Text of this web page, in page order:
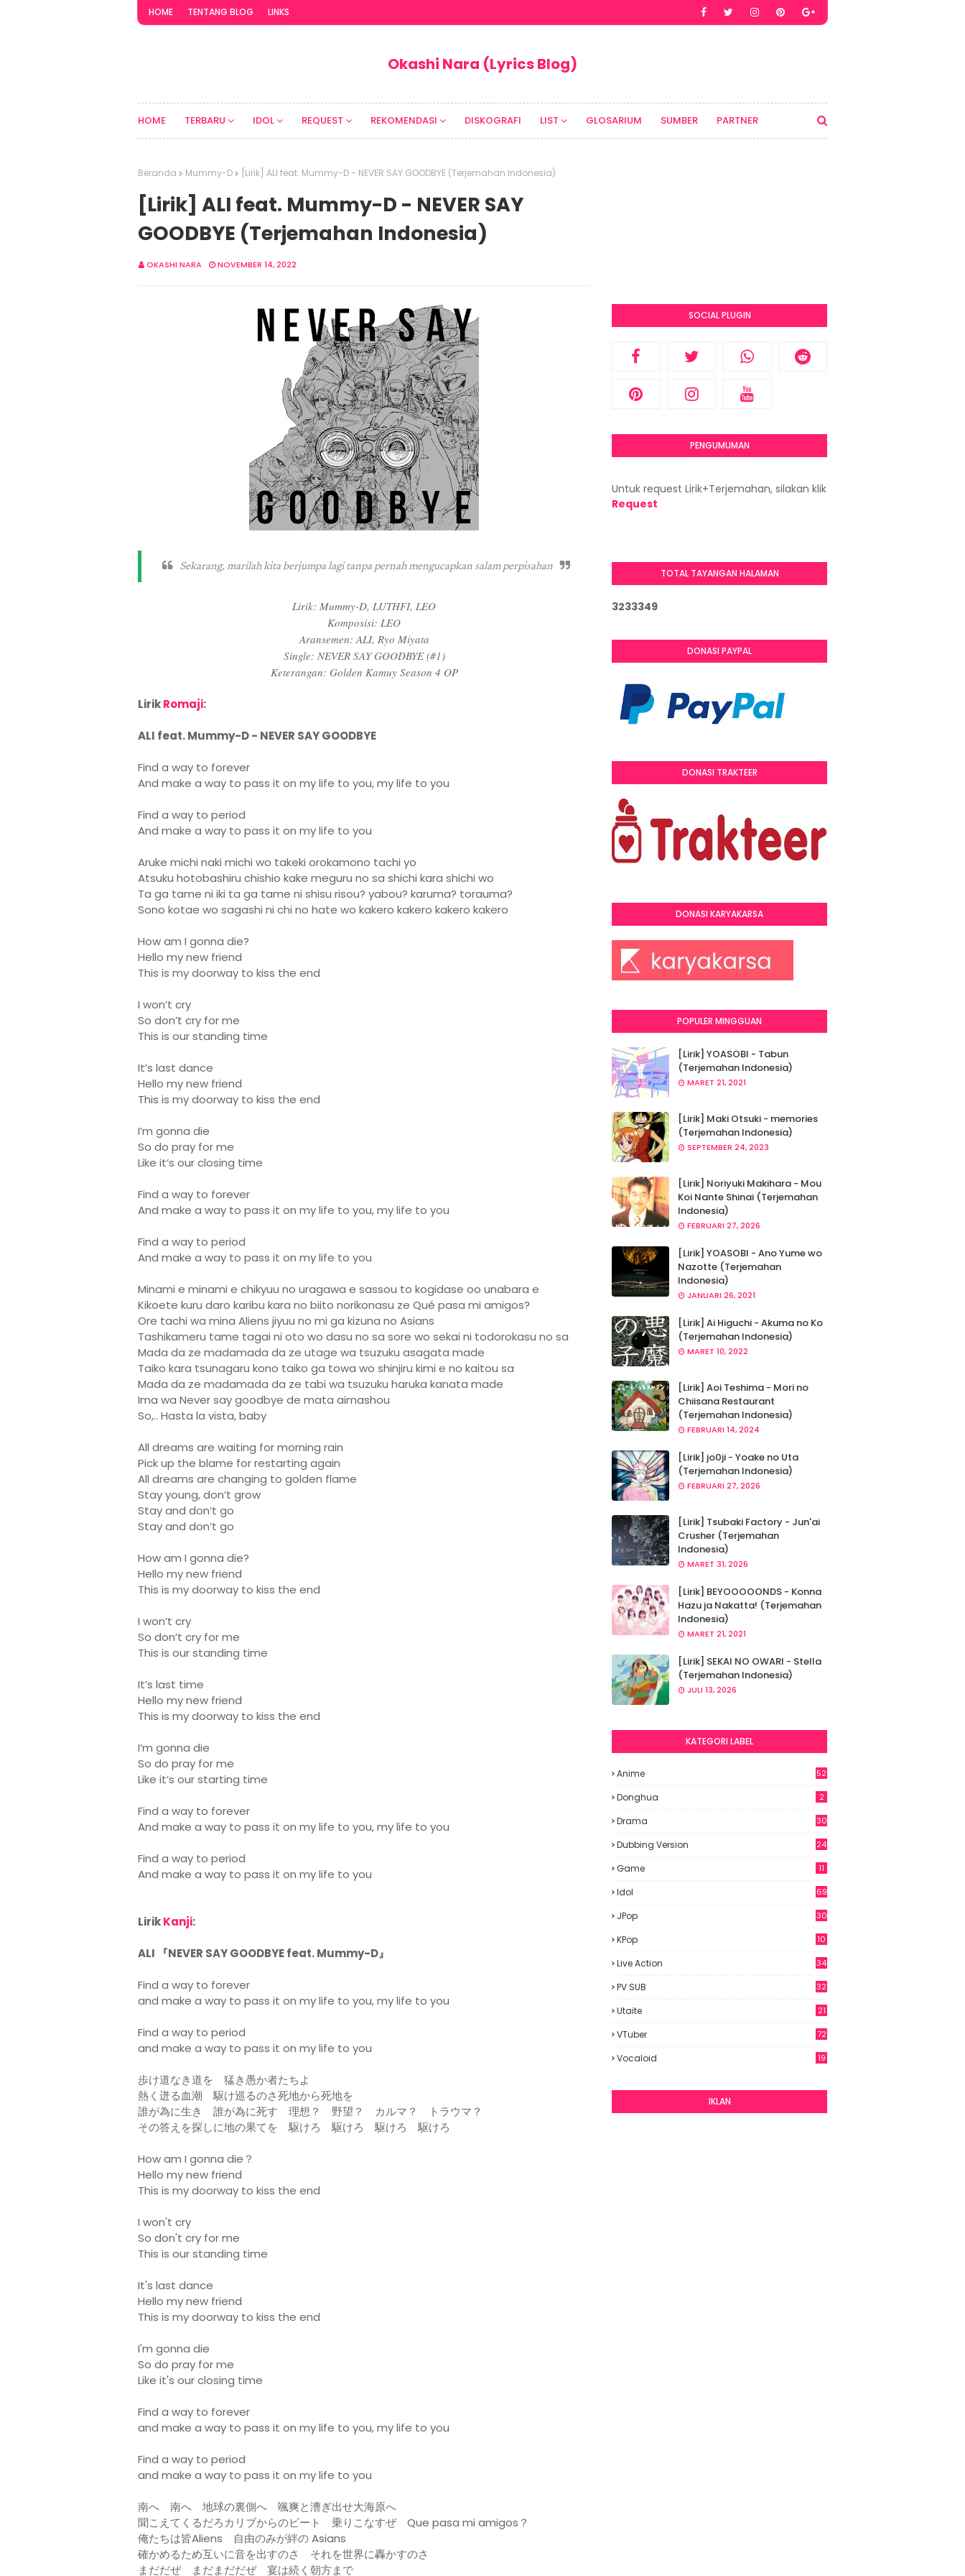
HOME TENTANG BLOG LINKS
Okashi Nara (Lyrics Blog)
HOME TERBARU IDOL REQUEST REKOMENDASI DISKOGRAFI LIST GLOSARIUM SUMBER PARTNER
Beranda Mummy-D [Lirik] ALI feat. Mummy-D - NEVER SAY GOODBYE (Terjemahan Indonesia)
[Lirik] ALI feat. Mummy-D - NEVER SAY
GOODBYE (Terjemahan Indonesia)
OKASHI NARA NOVEMBER 14, 2022
Sekarang, marilah kita berjumpa lagi tanpa pernah mengucapkan salam perpisahan
Lirik: Mummy-D, LUTHFI, LEO
Komposisi: LEO
Aransemen: ALI, Ryo Miyata
Single: NEVER SAY GOODBYE (#1)
Keterangan: Golden Kamuy Season 4 OP
LirikRomaji:
ALI feat. Mummy-D - NEVER SAY GOODBYE
Find a way to forever
And make a way to pass it on my life to you, my life to you
Find a way to period
And make a way to pass it on my life to you
Aruke michi naki michi wo takeki orokamono tachi yo
Atsuku hotobashiru chishio kake meguru no sa shichi kara shichi wo
Ta ga tame ni iki ta ga tame ni shisu risou? yabou? karuma? torauma?
Sono kotae wo sagashi ni chi no hate wo kakero kakero kakero kakero
How am I gonna die?
Hello my new friend
This is my doorway to kiss the end
I won’t cry
So don’t cry for me
This is our standing time
It’s last dance
Hello my new friend
This is my doorway to kiss the end
I’m gonna die
So do pray for me
Like it’s our closing time
Find a way to forever
And make a way to pass it on my life to you, my life to you
Find a way to period
And make a way to pass it on my life to you
Minami e minami e chikyuu no uragawa e sassou to kogidase oo unabara e
Kikoete kuru daro karibu kara no biito norikonasu ze Qué pasa mi amigos?
Ore tachi wa mina Aliens jiyuu no mi ga kizuna no Asians
Tashikameru tame tagai ni oto wo dasu no sa sore wo sekai ni todorokasu no sa
Mada da ze madamada da ze utage wa tsuzuku asagata made
Taiko kara tsunagaru kono taiko ga towa wo shinjiru kimi e no kaitou sa
Mada da ze madamada da ze tabi wa tsuzuku haruka kanata made
Ima wa Never say goodbye de mata aimashou
So,.. Hasta la vista, baby
All dreams are waiting for morning rain
Pick up the blame for restarting again
All dreams are changing to golden flame
Stay young, don’t grow
Stay and don’t go
Stay and don’t go
How am I gonna die?
Hello my new friend
This is my doorway to kiss the end
I won’t cry
So don’t cry for me
This is our standing time
It’s last time
Hello my new friend
This is my doorway to kiss the end
I’m gonna die
So do pray for me
Like it’s our starting time
Find a way to forever
And make a way to pass it on my life to you, my life to you
Find a way to period
And make a way to pass it on my life to you
LirikKanji:
ALI 『NEVER SAY GOODBYE feat. Mummy-D』
Find a way to forever
and make a way to pass it on my life to you, my life to you
Find a way to period
and make a way to pass it on my life to you
歩け道なき道を 猛き愚か者たちよ
熱く迸る血潮 駆け巡るのさ死地から死地を
誰が為に生き 誰が為に死す 理想？ 野望？ カルマ？ トラウマ？
その答えを探しに地の果てを 駆けろ 駆けろ 駆けろ 駆けろ
How am I gonna die？
Hello my new friend
This is my doorway to kiss the end
I won't cry
So don't cry for me
This is our standing time
It's last dance
Hello my new friend
This is my doorway to kiss the end
I'm gonna die
So do pray for me
Like it's our closing time
Find a way to forever
and make a way to pass it on my life to you, my life to you
Find a way to period
and make a way to pass it on my life to you
南へ 南へ 地球の裏側へ 颯爽と漕ぎ出せ大海原へ
聞こえてくるだろカリブからのビート 乗りこなすぜ Que pasa mi amigos？
俺たちは皆Aliens 自由のみが絆の Asians
確かめるため互いに音を出すのさ それを世界に轟かすのさ
まだだぜ まだまだだぜ 宴は続く朝方まで
SOCIAL PLUGIN
PENGUMUMAN
Untuk request Lirik+Terjemahan, silakan klik
Request
TOTAL TAYANGAN HALAMAN
3233349
DONASI PAYPAL
DONASI TRAKTEER
DONASI KARYAKARSA
POPULER MINGGUAN
[Lirik] YOASOBI - Tabun
(Terjemahan Indonesia)
MARET 21, 2021
[Lirik] Maki Otsuki - memories
(Terjemahan Indonesia)
SEPTEMBER 24, 2023
[Lirik] Noriyuki Makihara - Mou
Koi Nante Shinai (Terjemahan
Indonesia)
FEBRUARI 27, 2026
[Lirik] YOASOBI - Ano Yume wo
Nazotte (Terjemahan
Indonesia)
JANUARI 26, 2021
[Lirik] Ai Higuchi - Akuma no Ko
(Terjemahan Indonesia)
MARET 10, 2022
[Lirik] Aoi Teshima - Mori no
Chiisana Restaurant
(Terjemahan Indonesia)
FEBRUARI 14, 2024
[Lirik] jo0ji - Yoake no Uta
(Terjemahan Indonesia)
FEBRUARI 27, 2026
[Lirik] Tsubaki Factory - Jun'ai
Crusher (Terjemahan
Indonesia)
MARET 31, 2026
[Lirik] BEYOOOOONDS - Konna
Hazu ja Nakatta! (Terjemahan
Indonesia)
MARET 21, 2021
[Lirik] SEKAI NO OWARI - Stella
(Terjemahan Indonesia)
JULI 13, 2026
KATEGORI LABEL
Anime
52
Donghua 2
Drama 30
Dubbing Version 24
Game 11
Idol
69
JPop
30
KPop
10
Live Action 34
PV SUB 32
Utaite 21
VTuber 72
Vocaloid 19
IKLAN